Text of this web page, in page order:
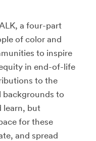
a four-part
of color and
to inspire
in end-of-life
to the
backgrounds to
learn, but
for these
and spread